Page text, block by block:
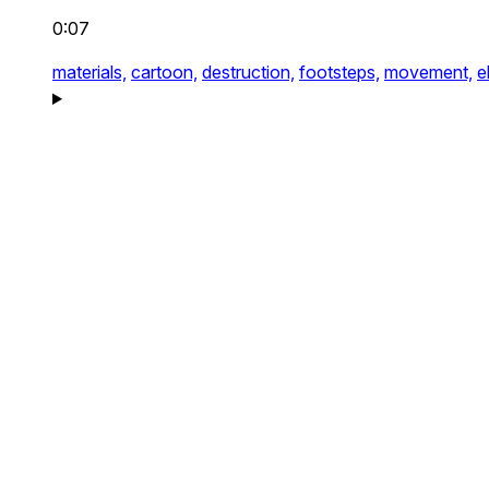
0:07
materials, cartoon, destruction, footsteps, movement,